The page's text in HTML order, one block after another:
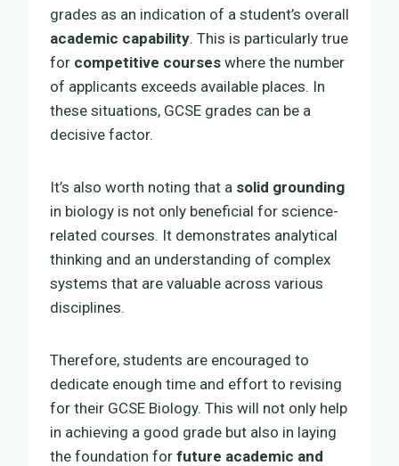
grades as an indication of a student’s overall
academic capability. This is particularly true
for competitive courses where the number
of applicants exceeds available places. In
these situations, GCSE grades can be a
decisive factor.
It’s also worth noting that a solid grounding
in biology is not only beneficial for science-
related courses. It demonstrates analytical
thinking and an understanding of complex
systems that are valuable across various
disciplines.
Therefore, students are encouraged to
dedicate enough time and effort to revising
for their GCSE Biology. This will not only help
in achieving a good grade but also in laying
the foundation for future academic and